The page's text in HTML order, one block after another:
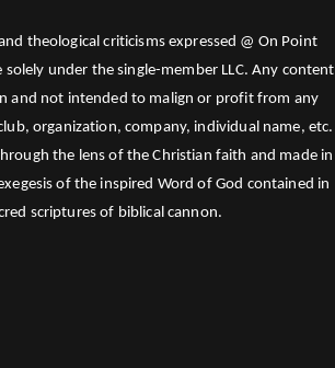
theological criticisms expressed @ On Point
solely under the single-member LLC. Any content
and not intended to malign or profit from any
organization, company, individual name, etc.
the lens of the Christian faith and made in
of the inspired Word of God contained in
scriptures of biblical cannon.